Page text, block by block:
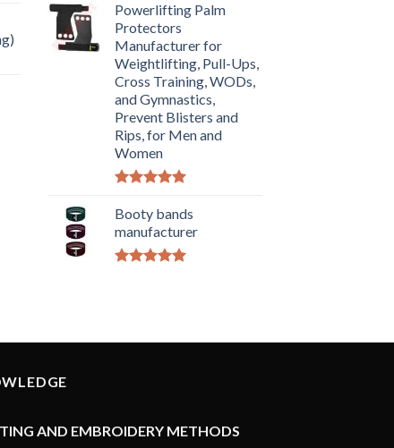
out of 5
Powerlifting Palm
Protectors
Manufacturer for
Weightlifting, Pull-Ups,
Cross Training, WODs,
and Gymnastics,
Prevent Blisters and
Rips, for Men and
Women
out of 5
Booty bands
manufacturer
AND EMBROIDERY METHODS